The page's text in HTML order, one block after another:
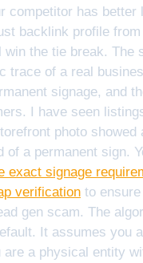
competitor has better
backlink profile
win the tie break. The
trace of a real
signage, and
I have seen
photo showed
of a permanent sign.
exact signage
verification to
gen scam. The
It assumes you
are a physical entity